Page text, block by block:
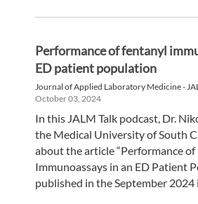
Performance of fentanyl
ED patient population
Journal of Applied Laboratory Medicine -
October 03, 2024
In this JALM Talk podcast, Dr.
the Medical University of South
about the article “Performance of
Immunoassays in an ED Patient
published in the September 2024